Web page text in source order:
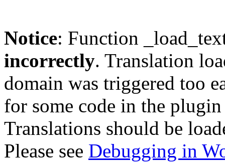
Notice: Function
incorrectly. Translation
domain was triggered too
for some code in the
Translations should be
Please see Debugging in